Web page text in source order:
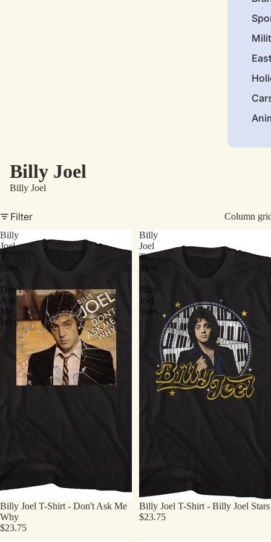
Billy Joel
Billy Joel
Filter
Column
Billy
Joel
T-
Shirt
-
Don't
Ask
Me
Why
Billy Joel T-Shirt - Don't Ask Me
Why
$23.75
Billy
Joel
T-
Shirt
-
Billy
Joel
Stars
Billy Joel T-Shirt - Billy Joel Stars
$23.75